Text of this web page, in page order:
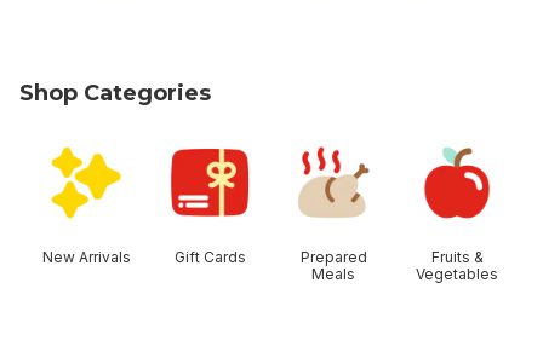
Shop Categories
New Arrivals Gift Cards
Prepared
Meals
Fruits &
Vegetables